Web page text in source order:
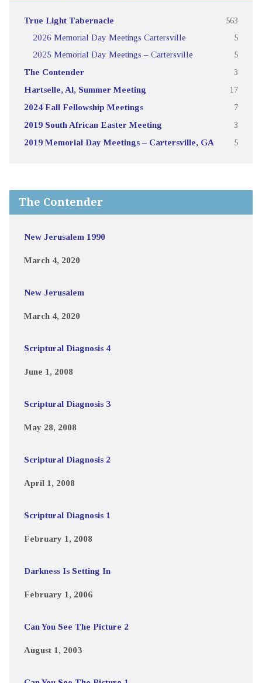
True Light Tabernacle 563
2026 Memorial Day Meetings Cartersville 5
2025 Memorial Day Meetings – Cartersville 5
The Contender 3
Hartselle, Al, Summer Meeting 17
2024 Fall Fellowship Meetings 7
2019 South African Easter Meeting 3
2019 Memorial Day Meetings – Cartersville, GA 5
The Contender
New Jerusalem 1990
March 4, 2020
New Jerusalem
March 4, 2020
Scriptural Diagnosis 4
June 1, 2008
Scriptural Diagnosis 3
May 28, 2008
Scriptural Diagnosis 2
April 1, 2008
Scriptural Diagnosis 1
February 1, 2008
Darkness Is Setting In
February 1, 2006
Can You See The Picture 2
August 1, 2003